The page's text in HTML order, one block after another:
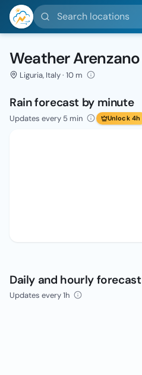
Search locations
Weather Arenzano
Liguria, Italy · 10 m
Rain forecast by minute
Updates every 5 min Unlock 4h
Daily and hourly forecast
Updates every 1h